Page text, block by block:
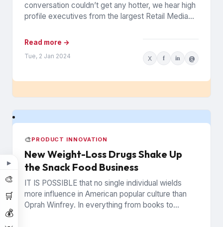
▶
🎨
🛒
💰
conversation couldn’t get any hotter, we hear high
profile executives from the largest Retail Media
Read more →
Tue, 2 Jan 2024 X f in @
🎨 PRODUCT INNOVATION
New Weight-Loss Drugs Shake Up
the Snack Food Business
IT IS POSSIBLE that no single individual wields
more influence in American popular culture than
Oprah Winfrey. In everything from books to